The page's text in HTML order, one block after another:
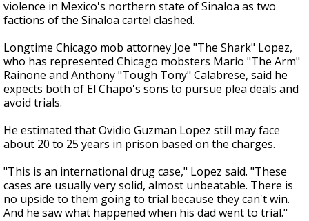
violence in Mexico's northern state of Sinaloa as two
factions of the Sinaloa cartel clashed.
Longtime Chicago mob attorney Joe "The Shark" Lopez,
who has represented Chicago mobsters Mario "The Arm"
Rainone and Anthony "Tough Tony" Calabrese, said he
expects both of El Chapo's sons to pursue plea deals and
avoid trials.
He estimated that Ovidio Guzman Lopez still may face
about 20 to 25 years in prison based on the charges.
"This is an international drug case," Lopez said. "These
cases are usually very solid, almost unbeatable. There is
no upside to them going to trial because they can't win.
And he saw what happened when his dad went to trial."